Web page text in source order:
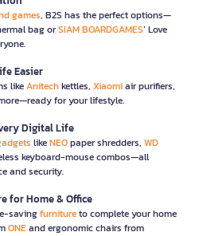
games, B2S has the perfect options—
bag orSIAM BOARDGAMES’ Love
Easier
likeAnitechkettles, Xiaomiair purifiers,
for your lifestyle.
Digital Life
likeNEOpaper shredders, WD
keyboard-mouse combos—all
and security.
for Home & Office
savingfurnitureto complete your home
ONEand ergonomic chairs from